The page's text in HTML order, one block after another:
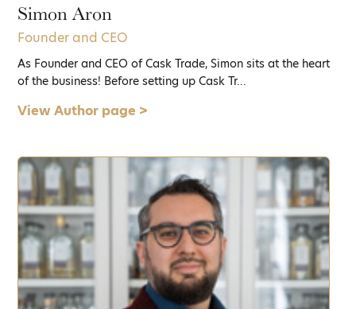
Simon Aron
Founder and CEO
As Founder and CEO of Cask Trade, Simon sits at the heart
of the business! Before setting up Cask Tr...
View Author page >